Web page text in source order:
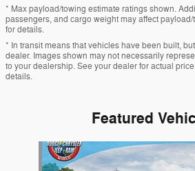
* Max payload/towing estimate ratings shown.
passengers, and cargo weight may affect
for details.
* In transit means that vehicles have been built,
dealer. Images shown may not necessarily
to your dealership. See your dealer for actual
details.
Featured
Slide 1 of 6